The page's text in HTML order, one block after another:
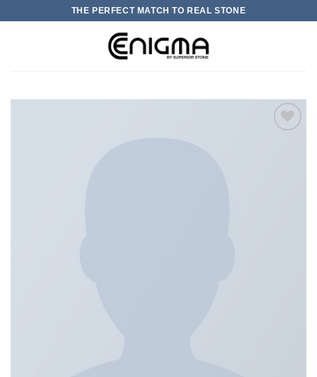
THE PERFECT MATCH TO REAL STONE